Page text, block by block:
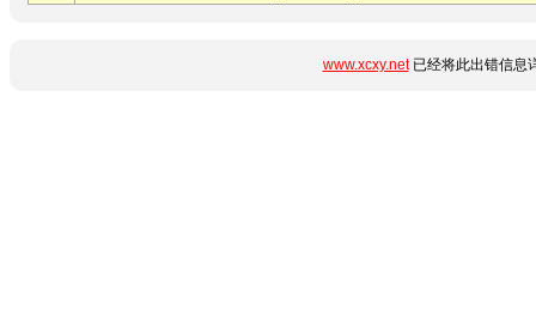
www.xcxy.net已经将此出错信息